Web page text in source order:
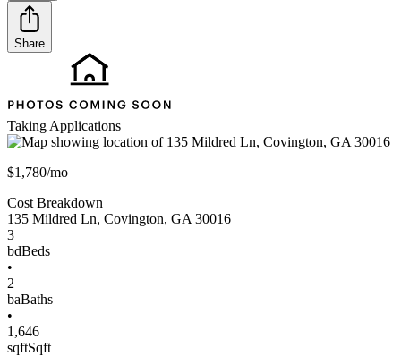
Share
Taking Applications
$1,780/mo
Cost Breakdown
135 Mildred Ln, Covington, GA 30016
3
bdBeds
•
2
baBaths
•
1,646
sqftSqft